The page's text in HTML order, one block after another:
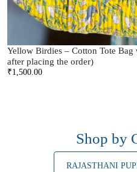
Yellow Birdies – Cotton Tote
after placing the order)
₹1,500.00
Shop by
RAJASTHANI